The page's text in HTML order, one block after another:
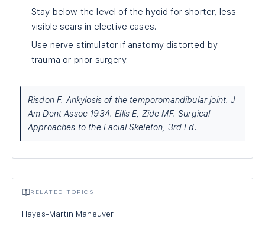
Stay below the level of the hyoid for shorter, less
visible scars in elective cases.
Use nerve stimulator if anatomy distorted by
trauma or prior surgery.
Risdon F. Ankylosis of the temporomandibular joint. J
Am Dent Assoc 1934. Ellis E, Zide MF. Surgical
Approaches to the Facial Skeleton, 3rd Ed.
RELATED TOPICS
Hayes-Martin Maneuver